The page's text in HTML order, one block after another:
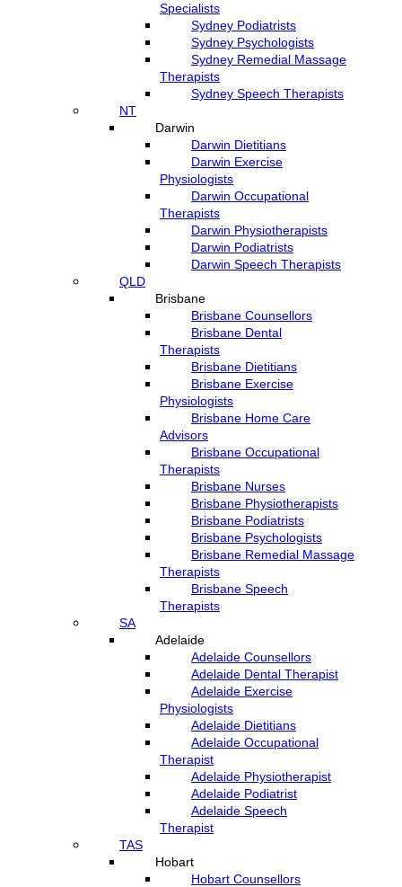
Specialists
Sydney Podiatrists
Sydney Psychologists
Sydney Remedial Massage
Therapists
Sydney Speech Therapists
NT
Darwin
Darwin Dietitians
Darwin Exercise
Physiologists
Darwin Occupational
Therapists
Darwin Physiotherapists
Darwin Podiatrists
Darwin Speech Therapists
QLD
Brisbane
Brisbane Counsellors
Brisbane Dental
Therapists
Brisbane Dietitians
Brisbane Exercise
Physiologists
Brisbane Home Care
Advisors
Brisbane Occupational
Therapists
Brisbane Nurses
Brisbane Physiotherapists
Brisbane Podiatrists
Brisbane Psychologists
Brisbane Remedial Massage
Therapists
Brisbane Speech
Therapists
SA
Adelaide
Adelaide Counsellors
Adelaide Dental Therapist
Adelaide Exercise
Physiologists
Adelaide Dietitians
Adelaide Occupational
Therapist
Adelaide Physiotherapist
Adelaide Podiatrist
Adelaide Speech
Therapist
TAS
Hobart
Hobart Counsellors